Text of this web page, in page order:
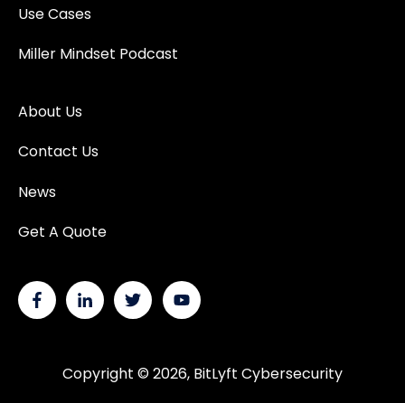
Use Cases
Miller Mindset Podcast
About Us
Contact Us
News
Get A Quote
Copyright © 2026, BitLyft Cybersecurity